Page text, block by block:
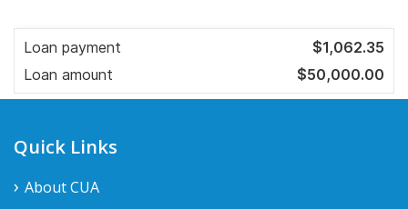
Quick Links
About CUA